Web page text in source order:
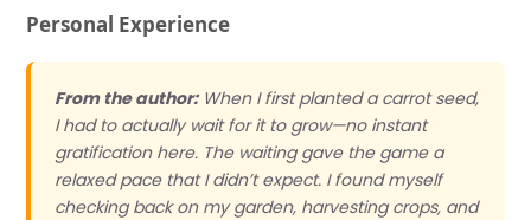
Personal Experience
From the author:When I first planted a carrot seed,
I had to actually wait for it to grow—no instant
gratification here. The waiting gave the game a
relaxed pace that I didn’t expect. I found myself
checking back on my garden, harvesting crops, and